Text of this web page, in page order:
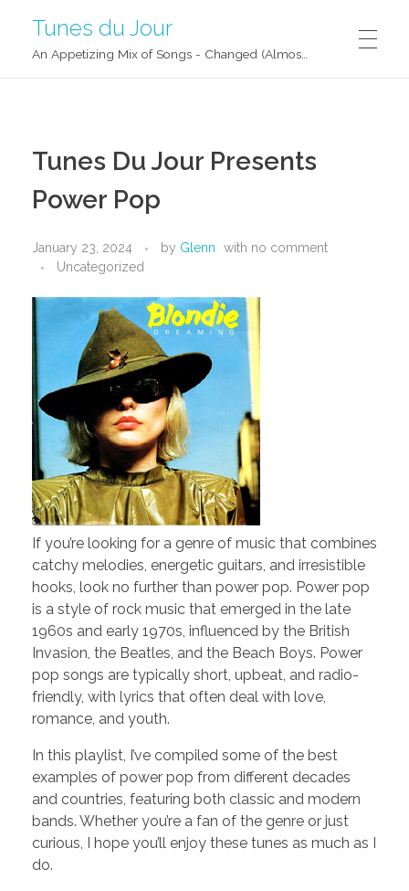
Tunes du Jour
Tunes Du Jour Presents
Power Pop
January 23, 2024 by Glenn with no comment
Uncategorized
If you’re looking for a genre of music that combines
catchy melodies, energetic guitars, and irresistible
hooks, look no further than power pop. Power pop
is a style of rock music that emerged in the late
1960s and early 1970s, influenced by the British
Invasion, the Beatles, and the Beach Boys. Power
pop songs are typically short, upbeat, and radio-
friendly, with lyrics that often deal with love,
romance, and youth.
In this playlist, I’ve compiled some of the best
examples of power pop from different decades
and countries, featuring both classic and modern
bands. Whether you’re a fan of the genre or just
curious, I hope you’ll enjoy these tunes as much as I
do.